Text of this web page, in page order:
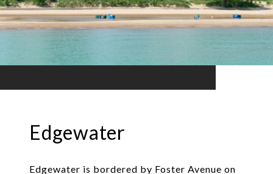
Edgewater
Edgewater is bordered by Foster Avenue on